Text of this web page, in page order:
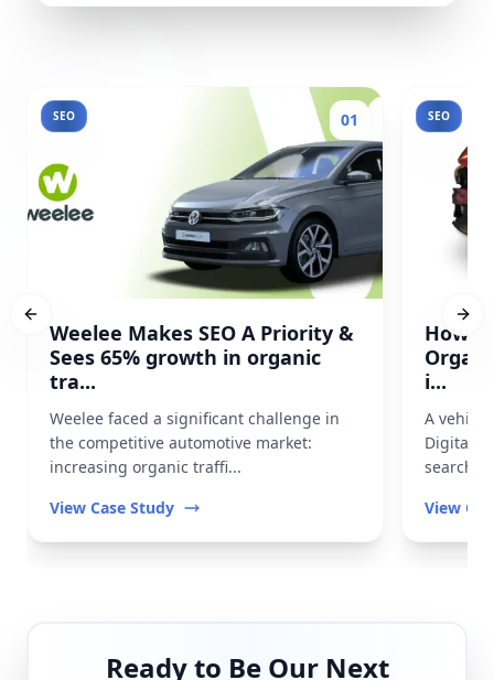
SEO 01
Weelee Makes SEO A Priority &
Sees 65% growth in organic
tra...
Weelee faced a significant challenge in
the competitive automotive market:
increasing organic traffi...
View Case Study
SEO
How
i...
A
Digital
search
View
Previous slide
Ready to Be Our Next